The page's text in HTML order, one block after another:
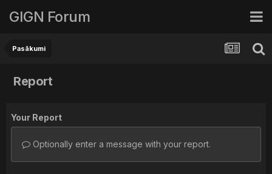
GIGN Forum
Pasākumi
Report
Your Report
Optionally enter a message with your report.